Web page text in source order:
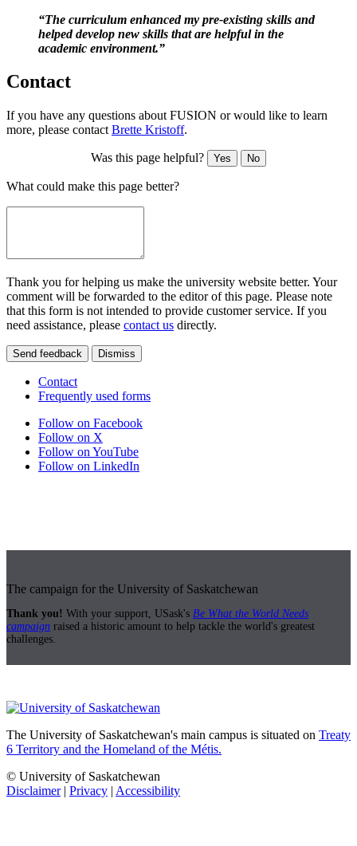
“The curriculum enhanced my pre-existing skills and
helped develop new skills that are helpful in the
academic environment.”
Contact
If you have any questions about FUSION or would like to learn
more, please contact Brette Kristoff.
Was this page helpful? Yes No
What could make this page better?
Thank you for helping us make the university website better. Your
comment will be forwarded to the editor of this page. Please note
that this form is not intended to provide customer service. If you
need assistance, please contact us directly.
Send feedback Dismiss
Contact
Frequently used forms
Follow on Facebook
Follow on X
Follow on YouTube
Follow on LinkedIn
The campaign for the University of Saskatchewan
Thank you! With your support, USask's Be What the World Needs
campaign raised a historic amount to help tackle the world's greatest
challenges.
The University of Saskatchewan's main campus is situated on Treaty
6 Territory and the Homeland of the Métis.
© University of Saskatchewan
Disclaimer| Privacy | Accessibility